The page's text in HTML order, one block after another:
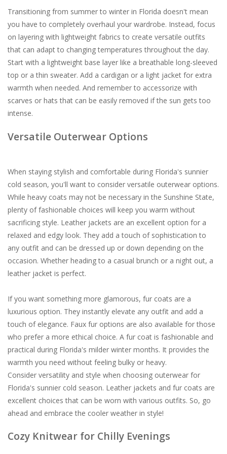
Transitioning from summer to winter in Florida doesn't mean
you have to completely overhaul your wardrobe. Instead, focus
on layering with lightweight fabrics to create versatile outfits
that can adapt to changing temperatures throughout the day.
Start with a lightweight base layer like a breathable long-sleeved
top or a thin sweater. Add a cardigan or a light jacket for extra
warmth when needed. And remember to accessorize with
scarves or hats that can be easily removed if the sun gets too
intense.
Versatile Outerwear Options
When staying stylish and comfortable during Florida's sunnier
cold season, you'll want to consider versatile outerwear options.
While heavy coats may not be necessary in the Sunshine State,
plenty of fashionable choices will keep you warm without
sacrificing style. Leather jackets are an excellent option for a
relaxed and edgy look. They add a touch of sophistication to
any outfit and can be dressed up or down depending on the
occasion. Whether heading to a casual brunch or a night out, a
leather jacket is perfect.
If you want something more glamorous, fur coats are a
luxurious option. They instantly elevate any outfit and add a
touch of elegance. Faux fur options are also available for those
who prefer a more ethical choice. A fur coat is fashionable and
practical during Florida's milder winter months. It provides the
warmth you need without feeling bulky or heavy.
Consider versatility and style when choosing outerwear for
Florida's sunnier cold season. Leather jackets and fur coats are
excellent choices that can be worn with various outfits. So, go
ahead and embrace the cooler weather in style!
Cozy Knitwear for Chilly Evenings